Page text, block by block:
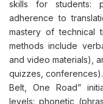
skills for students:
adherence to
mastery of technical
methods include
and video materials),
quizzes,
Belt, One Road”
levels: phonetic